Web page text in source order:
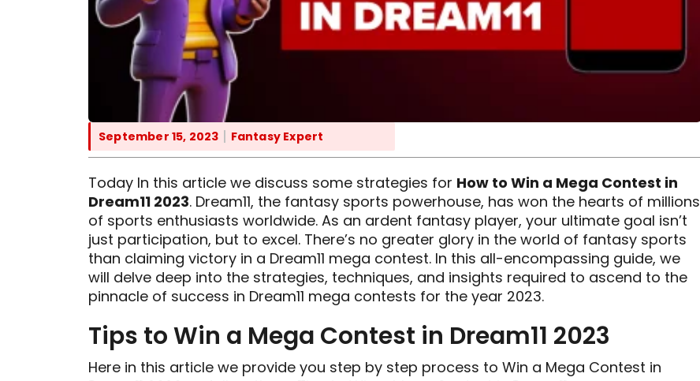
September 15, 2023 Fantasy Expert
Today In this article we discuss some strategies for How to Win a Mega Contest in
Dream11 2023. Dream11, the fantasy sports powerhouse, has won the hearts of millions
of sports enthusiasts worldwide. As an ardent fantasy player, your ultimate goal isn’t
just participation, but to excel. There’s no greater glory in the world of fantasy sports
than claiming victory in a Dream11 mega contest. In this all-encompassing guide, we
will delve deep into the strategies, techniques, and insights required to ascend to the
pinnacle of success in Dream11 mega contests for the year 2023.
Tips to Win a Mega Contest in Dream11 2023
Here in this article we provide you step by step process to Win a Mega Contest in